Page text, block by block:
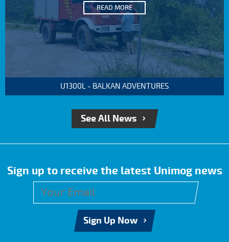
READ MORE
U1300L - BALKAN ADVENTURES
See All News
Sign up to receive the latest Unimog news
Sign Up Now